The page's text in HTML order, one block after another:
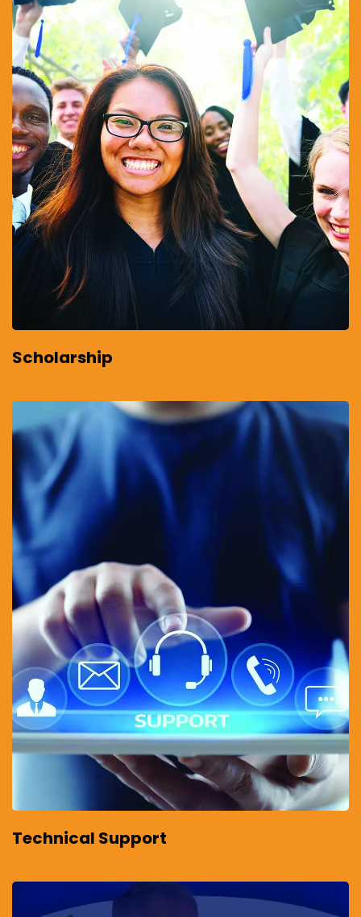
Scholarship
Technical Support